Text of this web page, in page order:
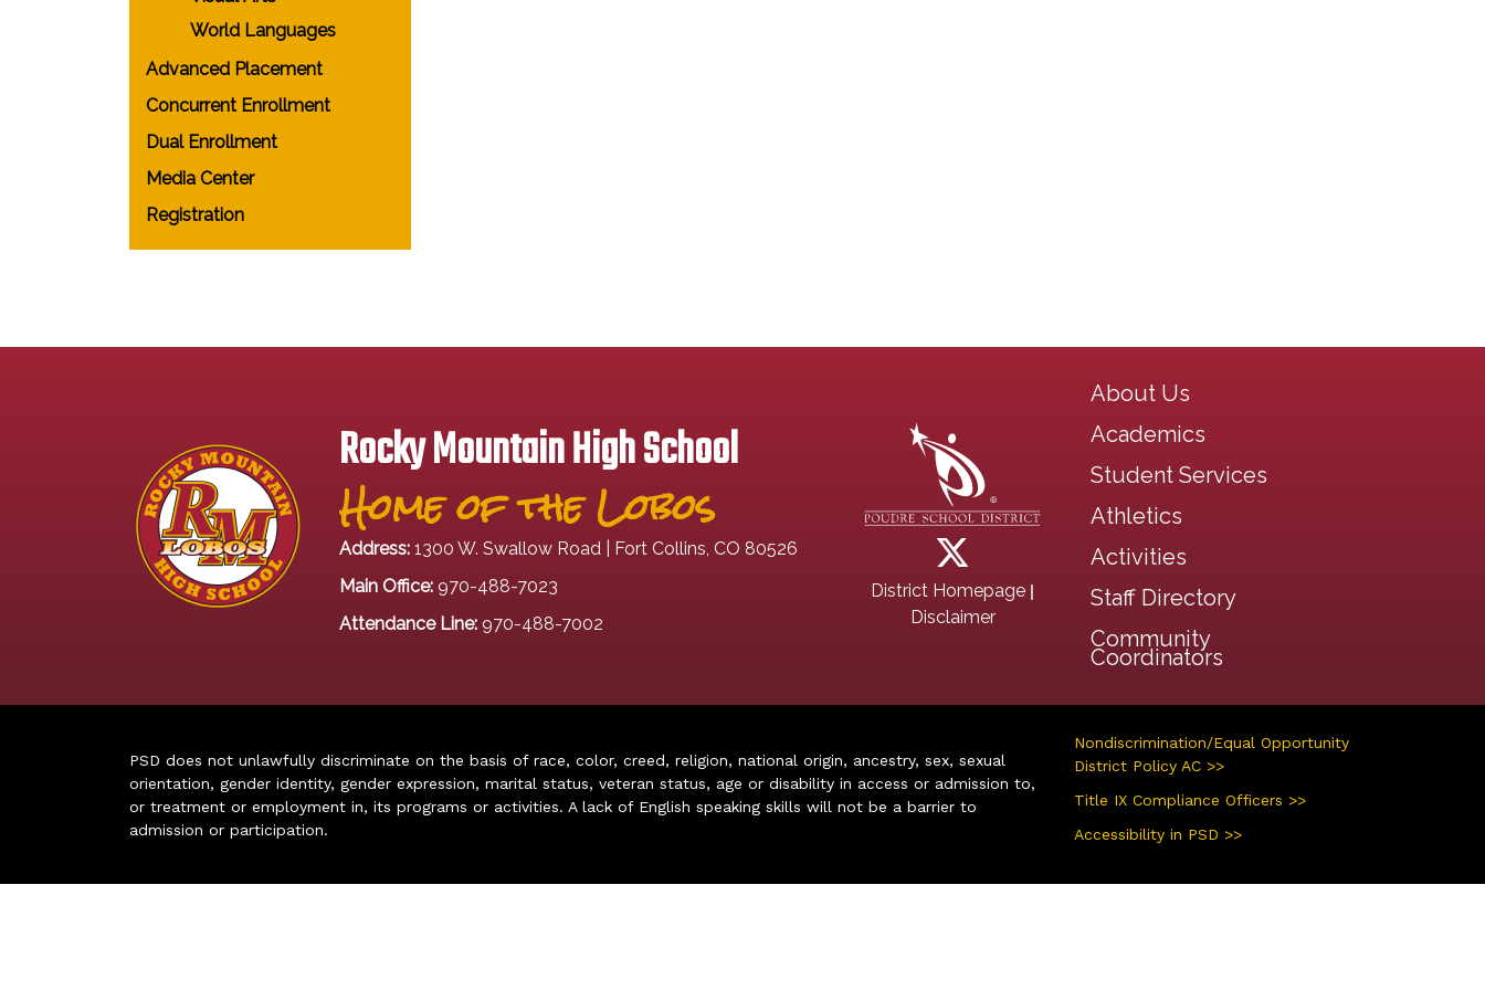
World Languages
Advanced Placement
Concurrent Enrollment
Dual Enrollment
Media Center
Registration
Rocky Mountain High School
Home of the Lobos
Address: 1300 W. Swallow Road | Fort Collins, CO 80526
Main Office: 970-488-7023
Attendance Line: 970-488-7002
District Homepage |
Disclaimer
Main navigation
About Us
Academics
Student Services
Athletics
Activities
Staff Directory
Community
Coordinators
PSD does not unlawfully discriminate on the basis of race, color, creed, religion, national origin, ancestry, sex, sexual
orientation, gender identity, gender expression, marital status, veteran status, age or disability in access or admission to,
or treatment or employment in, its programs or activities. A lack of English speaking skills will not be a barrier to
admission or participation.
Nondiscrimination/Equal Opportunity
District Policy AC >>
Title IX Compliance Officers >>
Accessibility in PSD >>